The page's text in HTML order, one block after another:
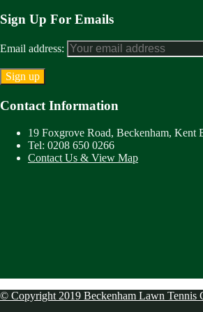
Sign Up For Emails
Email address:
Contact Information
19 Foxgrove Road, Beckenham, Kent
Tel: 0208 650 0266
Contact Us & View Map
© Copyright 2019 Beckenham Lawn Tennis